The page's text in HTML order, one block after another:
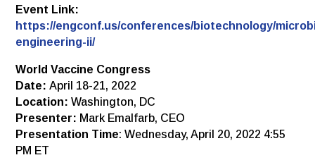
Event Link:
https://engconf.us/conferences/biotechnology/
engineering-ii/
World Vaccine Congress
Date:April 18-21, 2022
Location: Washington, DC
Presenter: Mark Emalfarb, CEO
Presentation Time: Wednesday, April 20, 2022 4:55
PM ET